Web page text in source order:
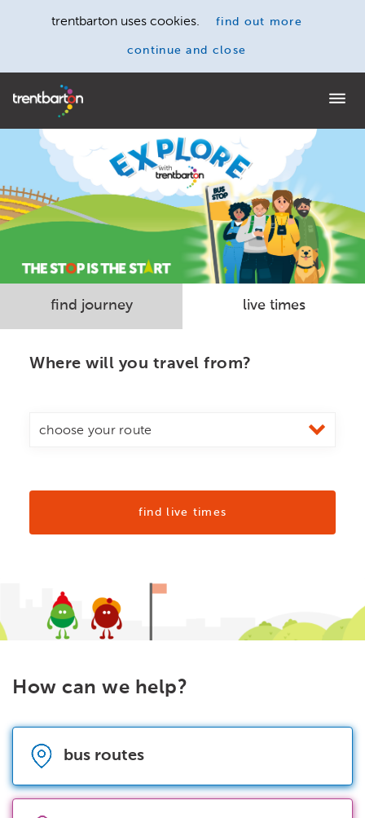
trentbarton uses cookies. find out more
continue and close
Home
find journey live times
Where will you travel from?
find live times
How can we help?
bus routes